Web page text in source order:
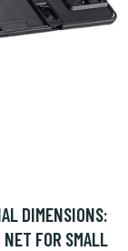
DIMENSIONS:
FOR SMALL